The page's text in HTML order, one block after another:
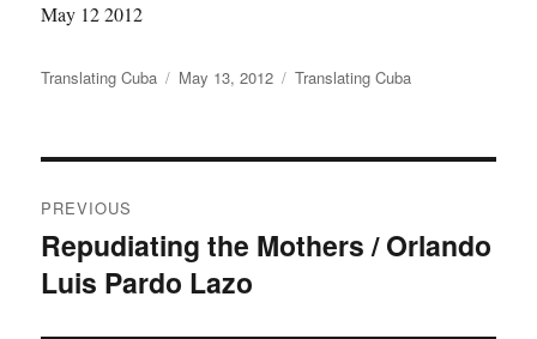
May 12 2012
Author
Translating Cuba
Posted
May 13, 2012 Categories
Translating Cuba
navigation
PREVIOUS
Previous
post:
Repudiating the Mothers / Orlando
Luis Pardo Lazo